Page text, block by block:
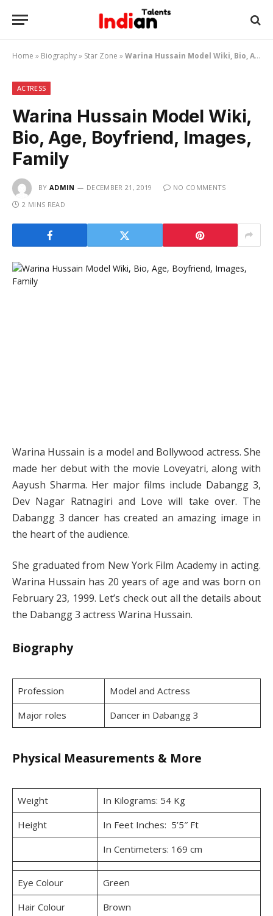
Home » Biography» Star Zone »Warina Hussain Model Wiki, Bio, Age, Boyfriend, Images, Family
ACTRESS
Warina Hussain Model Wiki,
Bio, Age, Boyfriend, Images,
Family
BY ADMIN DECEMBER 21, 2019
NO COMMENTS
2 MINS READ
Warina Hussain is a model and Bollywood actress. She
made her debut with the movie Loveyatri, along with
Aayush Sharma. Her major films include Dabangg 3,
Dev Nagar Ratnagiri and Love will take over. The
Dabangg 3 dancer has created an amazing image in
the heart of the audience.
She graduated from New York Film Academy in acting.
Warina Hussain has 20 years of age and was born on
February 23, 1999. Let’s check out all the details about
the Dabangg 3 actress Warina Hussain.
Biography
Profession
Model and Actress
Major roles
Dancer in Dabangg 3
Physical Measurements & More
Weight
In Kilograms: 54 Kg
Height
In Feet Inches: 5’5″ Ft
In Centimeters: 169 cm
Eye Colour
Green
Hair Colour
Brown